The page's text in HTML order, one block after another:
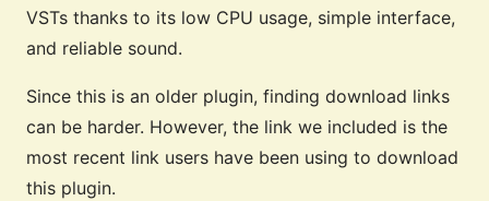
VSTs thanks to its low CPU usage, simple interface,
and reliable sound.
Since this is an older plugin, finding download links
can be harder. However, the link we included is the
most recent link users have been using to download
this plugin.